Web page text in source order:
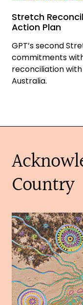
Stretch
Action Plan
GPT’s second
commitments
reconciliation
Australia.
Country